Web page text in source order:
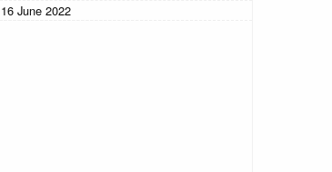
16 June 2022